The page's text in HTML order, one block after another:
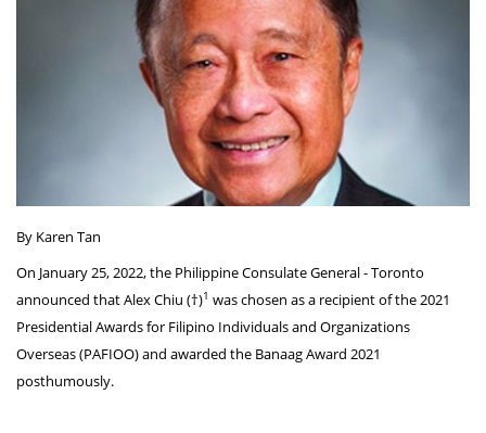
By Karen Tan
On January 25, 2022, the Philippine Consulate General - Toronto
announced that Alex Chiu (†)1 was chosen as a recipient of the 2021
Presidential Awards for Filipino Individuals and Organizations
Overseas (PAFIOO) and awarded the Banaag Award 2021
posthumously.